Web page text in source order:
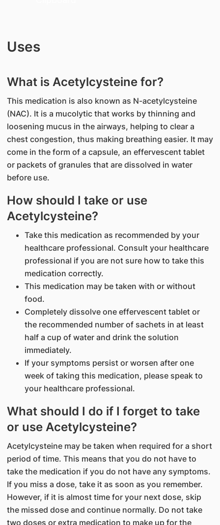
Uses
What is Acetylcysteine for?
This medication is also known as N-acetylcysteine
(NAC). It is a mucolytic that works by thinning and
loosening mucus in the airways, helping to clear a
chest congestion, thus making breathing easier. It may
come in the form of a capsule, an effervescent tablet
or packets of granules that are dissolved in water
before use.
How should I take or use
Acetylcysteine?
Take this medication as recommended by your
healthcare professional. Consult your healthcare
professional if you are not sure how to take this
medication correctly.
This medication may be taken with or without
food.
Completely dissolve one effervescent tablet or
the recommended number of sachets in at least
half a cup of water and drink the solution
immediately.
If your symptoms persist or worsen after one
week of taking this medication, please speak to
your healthcare professional.
What should I do if I forget to take
or use Acetylcysteine?
Acetylcysteine may be taken when required for a short
period of time. This means that you do not have to
take the medication if you do not have any symptoms.
If you miss a dose, take it as soon as you remember.
However, if it is almost time for your next dose, skip
the missed dose and continue normally. Do not take
two doses or extra medication to make up for the